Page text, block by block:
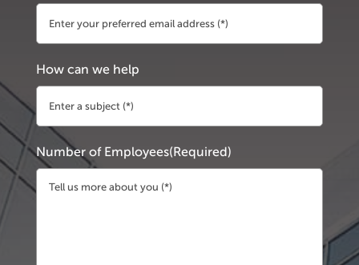
How can we help
Number of Employees(Required)